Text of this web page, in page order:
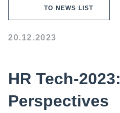
TO NEWS LIST
20.12.2023
HR Tech-
Perspectives